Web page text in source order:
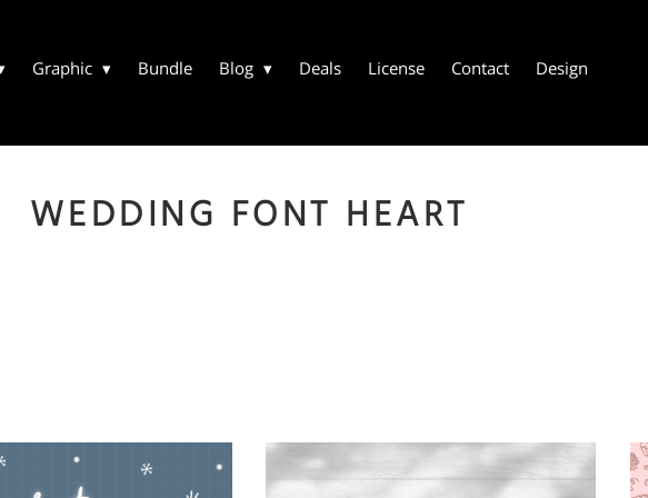
Graphic Bundle Blog Deals License Contact Design
WEDDING FONT HEART